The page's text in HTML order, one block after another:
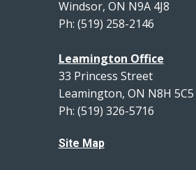
Windsor, ON N9A 4J8
Ph: (519) 258-2146
Leamington Office
33 Princess Street
Leamington, ON N8H 5C5
Ph: (519) 326-5716
Site Map